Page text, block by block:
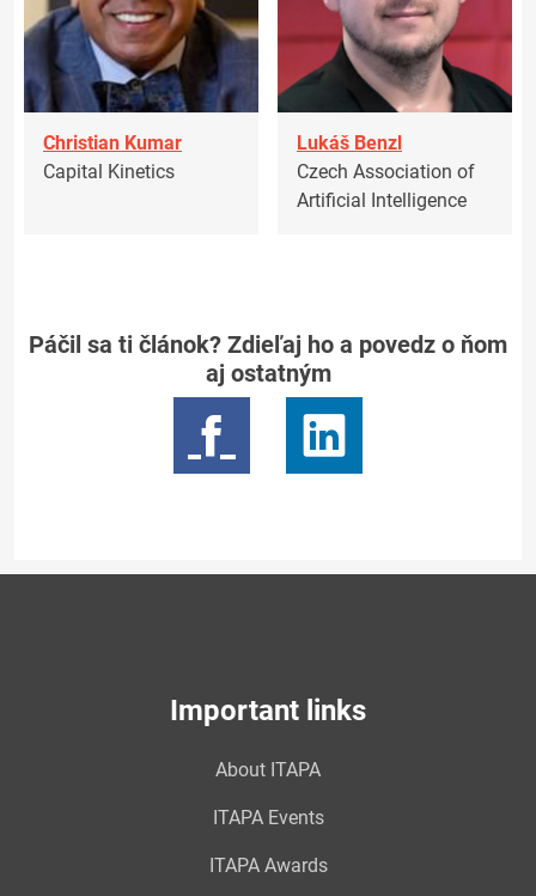
Christian Kumar
Capital Kinetics
Lukáš Benzl
Czech Association of
Artificial Intelligence
Páčil sa ti článok? Zdieľaj ho a povedz o ňom
aj ostatným
Important links
About ITAPA
ITAPA Events
ITAPA Awards